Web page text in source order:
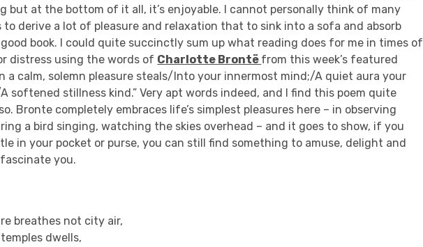
but at the bottom of it all, it’s enjoyable. I cannot personally think of many
to derive a lot of pleasure and relaxation that to sink into a sofa and absorb
book. I could quite succinctly sum up what reading does for me in times of
distress using the words of Charlotte Brontë from this week’s featured
a calm, solemn pleasure steals/Into your innermost mind;/A quiet aura your
softened stillness kind.” Very apt words indeed, and I find this poem quite
Bronte completely embraces life’s simplest pleasures here – in observing
a bird singing, watching the skies overhead – and it goes to show, if you
in your pocket or purse, you can still find something to amuse, delight and
you.
breathes not city air,
dwells,